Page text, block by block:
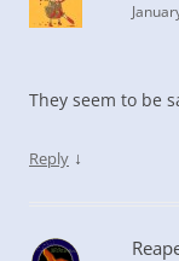
They seem to be
Reply ↓